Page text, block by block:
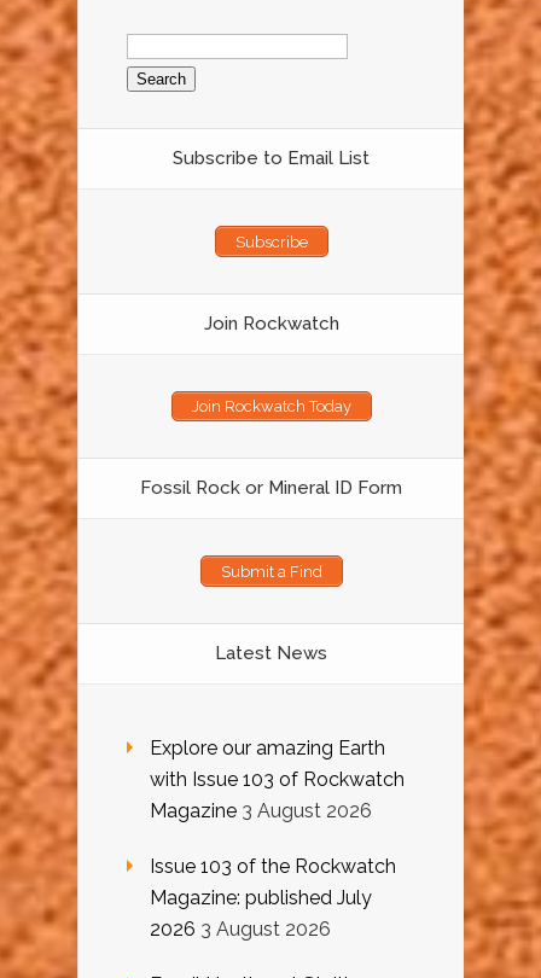
Search
for:
Subscribe to Email List
Subscribe
Join Rockwatch
Join Rockwatch Today
Fossil Rock or Mineral ID Form
Submit a Find
Latest News
Explore our amazing Earth
with Issue 103 of Rockwatch
Magazine 3 August 2026
Issue 103 of the Rockwatch
Magazine: published July
2026 3 August 2026